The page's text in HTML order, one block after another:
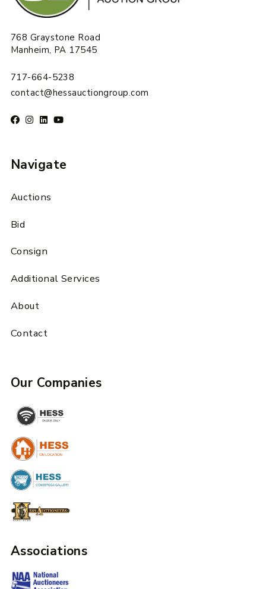
768 Graystone Road
Manheim, PA 17545
717-664-5238
contact@hessauctiongroup.com
Navigate
Auctions
Bid
Consign
Additional Services
About
Contact
Our Companies
Associations